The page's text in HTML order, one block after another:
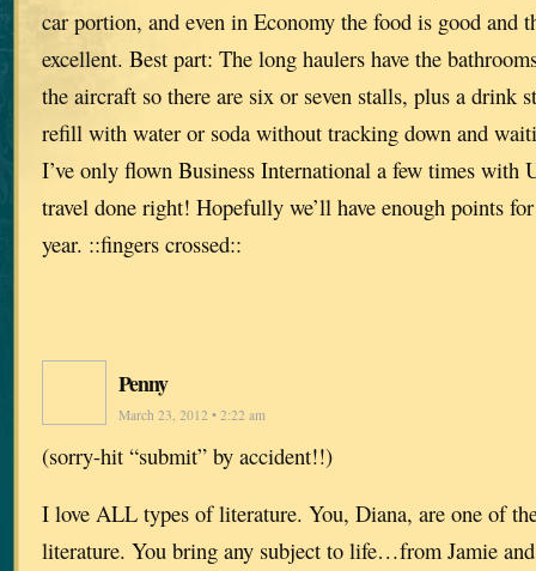
car portion, and even in Economy the food is good and
excellent. Best part: The long haulers have the
the aircraft so there are six or seven stalls, plus a drink
refill with water or soda without tracking down and
I’ve only flown Business International a few times
travel done right! Hopefully we’ll have enough points
year. ::fingers crossed::
Penny
March 23, 2012 • 2:22 am
(sorry-hit “submit” by accident!!)
I love ALL types of literature. You, Diana, are one of
literature. You bring any subject to life…from Jamie